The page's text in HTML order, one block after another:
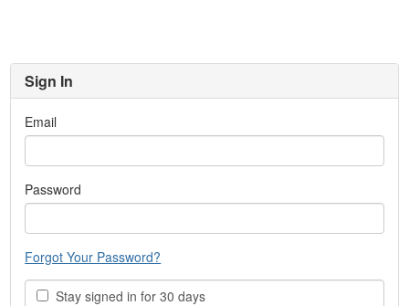
Sign In
Email
Password
Forgot Your Password?
Stay signed in for 30 days